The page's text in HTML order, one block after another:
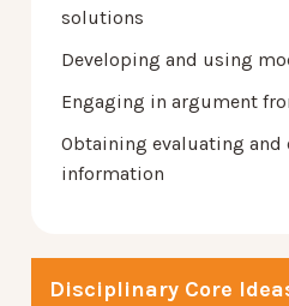
solutions
Developing and using
Engaging in argument
Obtaining evaluating
information
Disciplinary Core